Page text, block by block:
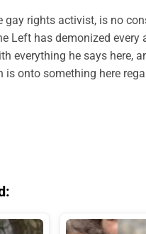
gay rights activist, is no
Left has demonized
everything he says here,
onto something here